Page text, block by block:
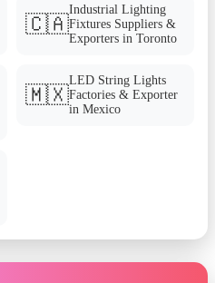
🇨🇦
Industrial Lighting
Fixtures Suppliers &
Exporters in Toronto
🇲🇽
LED String Lights
Factories & Exporter
in Mexico